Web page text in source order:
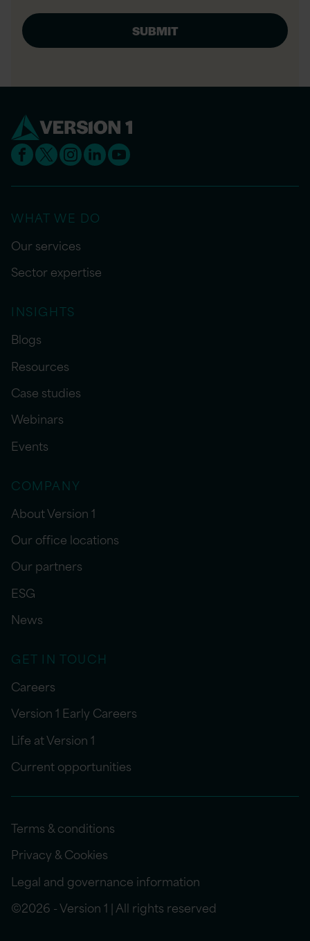
WHAT WE DO
Our services
Sector expertise
INSIGHTS
Blogs
Resources
Case studies
Webinars
Events
COMPANY
About Version 1
Our office locations
Our partners
ESG
News
GET IN TOUCH
Careers
Version 1 Early Careers
Life at Version 1
Current opportunities
Terms & conditions
Privacy & Cookies
Legal and governance information
©2026 - Version 1 | All rights reserved